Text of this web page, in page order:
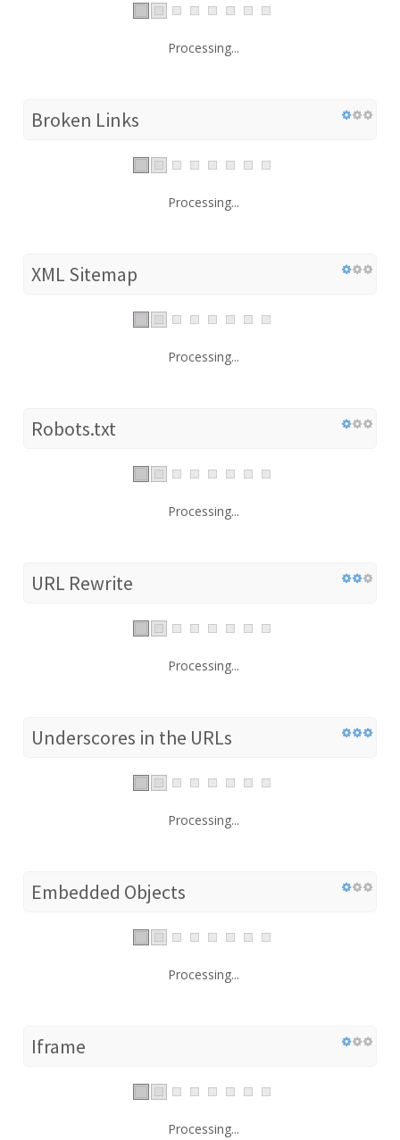
Processing...
Broken Links
Processing...
XML Sitemap
Processing...
Robots.txt
Processing...
URL Rewrite
Processing...
Underscores in the URLs
Processing...
Embedded Objects
Processing...
Iframe
Processing...